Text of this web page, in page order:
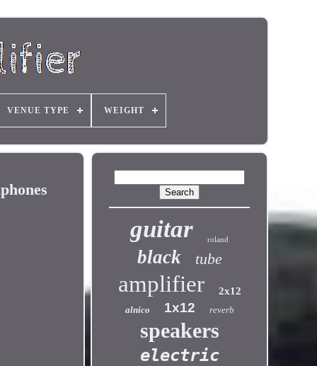
VENUE TYPE WEIGHT
guitar roland
black tube
amplifier 2x12
alnico 1x12 reverb
speakers
electric